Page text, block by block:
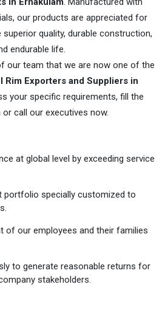
our products are appreciated for
quality, durable construction,
endurable life.
our team that we are now one of the
Rim Exporters and Suppliers in
your specific requirements, fill the
call our executives now.
at global level by exceeding service
portfolio specially customized to
of our employees and their families
to generate reasonable returns for
stakeholders.